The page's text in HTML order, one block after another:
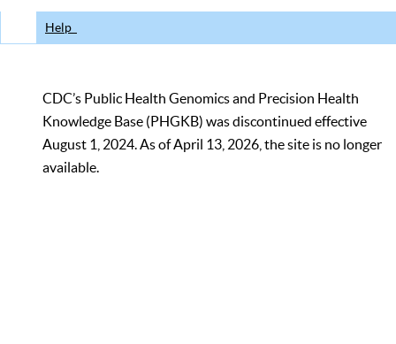
Help
CDC’s Public Health Genomics and Precision Health
Knowledge Base (PHGKB) was discontinued effective
August 1, 2024. As of April 13, 2026, the site is no longer
available.